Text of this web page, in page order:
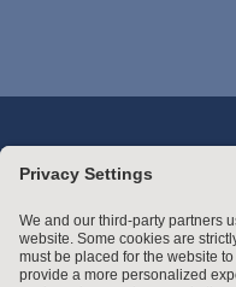
Stay up to
Join